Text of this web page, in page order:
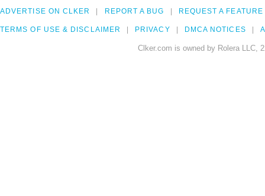
ADVERTISE ON CLKER REPORT A BUG REQUEST A FEATURE
TERMS OF USE & DISCLAIMER PRIVACY DMCA NOTICES
Clker.com is owned by Rolera LLC,